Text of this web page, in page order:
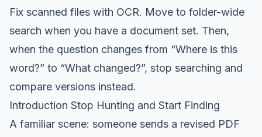
Fix scanned files with OCR. Move to folder-wide
search when you have a document set. Then,
when the question changes from “Where is this
word?” to “What changed?”, stop searching and
compare versions instead.
Introduction Stop Hunting and Start Finding
A familiar scene: someone sends a revised PDF